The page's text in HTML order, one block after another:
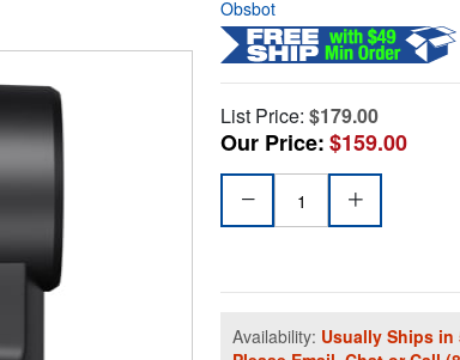
Obsbot
List Price: $179.00
Our Price:$159.00
Availability: Usually Ships in